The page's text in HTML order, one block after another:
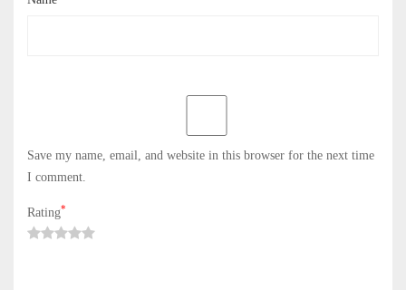
Save my name, email, and website in this browser for the next time
I comment.
Rating*